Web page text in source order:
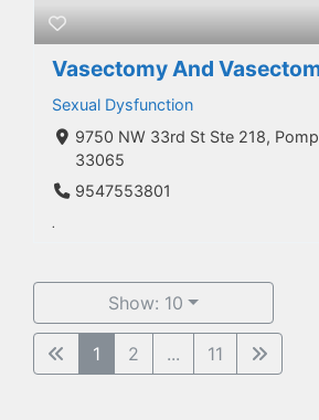
Vasectomy And
Sexual Dysfunction
9750 NW 33rd St Ste 218,
33065
9547553801
.
Show: 10
1 2 ... 11